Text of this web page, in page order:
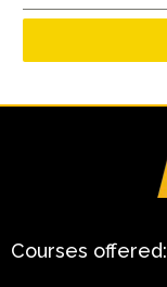
Courses offered: